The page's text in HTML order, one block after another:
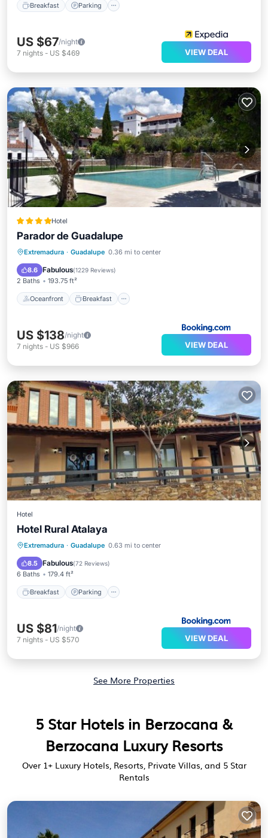
Breakfast Parking
US $67/night
7 nights - US $469 VIEW DEAL
Hotel
Parador de Guadalupe
Extremadura · Guadalupe 0.36 mi to center
8.6 Fabulous(1229 Reviews)
2 Baths 193.75 ft²
Oceanfront Breakfast
Oceanfront Breakfast
Pool
US $138/night
7 nights - US $966 VIEW DEAL
Hotel
Hotel Rural Atalaya
Extremadura · Guadalupe 0.63 mi to center
8.5 Fabulous(72 Reviews)
6 Baths 179.4 ft²
Breakfast Parking
Breakfast Parking
Balcony/Terrace
View
US $81/night
7 nights - US $570 VIEW DEAL
See More Properties
5 Star Hotels in Berzocana &
Berzocana Luxury Resorts
Over 1+ Luxury Hotels, Resorts, Private Villas, and 5 Star
Rentals